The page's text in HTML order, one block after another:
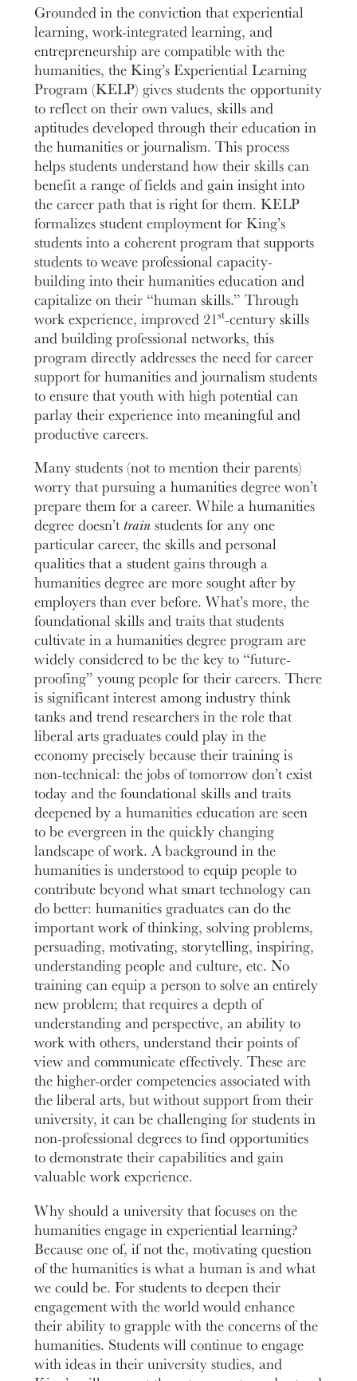
Grounded in the conviction that experiential
learning, work-integrated learning, and
entrepreneurship are compatible with the
humanities, the King’s Experiential Learning
Program (KELP) gives students the opportunity
to reflect on their own values, skills and
aptitudes developed through their education in
the humanities or journalism. This process
helps students understand how their skills can
benefit a range of fields and gain insight into
the career path that is right for them. KELP
formalizes student employment for King’s
students into a coherent program that supports
students to weave professional capacity-
building into their humanities education and
capitalize on their “human skills.” Through
work experience, improved 21st-century skills
and building professional networks, this
program directly addresses the need for career
support for humanities and journalism students
to ensure that youth with high potential can
parlay their experience into meaningful and
productive careers.
Many students (not to mention their parents)
worry that pursuing a humanities degree won’t
prepare them for a career. While a humanities
degree doesn’ttrainstudents for any one
particular career, the skills and personal
qualities that a student gains through a
humanities degree are more sought after by
employers than ever before. What’s more, the
foundational skills and traits that students
cultivate in a humanities degree program are
widely considered to be the key to “future-
proofing” young people for their careers. There
is significant interest among industry think
tanks and trend researchers in the role that
liberal arts graduates could play in the
economy precisely because their training is
non-technical: the jobs of tomorrow don’t exist
today and the foundational skills and traits
deepened by a humanities education are seen
to be evergreen in the quickly changing
landscape of work. A background in the
humanities is understood to equip people to
contribute beyond what smart technology can
do better: humanities graduates can do the
important work of thinking, solving problems,
persuading, motivating, storytelling, inspiring,
understanding people and culture, etc. No
training can equip a person to solve an entirely
new problem; that requires a depth of
understanding and perspective, an ability to
work with others, understand their points of
view and communicate effectively. These are
the higher-order competencies associated with
the liberal arts, but without support from their
university, it can be challenging for students in
non-professional degrees to find opportunities
to demonstrate their capabilities and gain
valuable work experience.
Why should a university that focuses on the
humanities engage in experiential learning?
Because one of, if not the, motivating question
of the humanities is what a human is and what
we could be. For students to deepen their
engagement with the world would enhance
their ability to grapple with the concerns of the
humanities. Students will continue to engage
with ideas in their university studies, and